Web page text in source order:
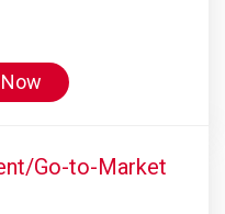
Go-to-Market